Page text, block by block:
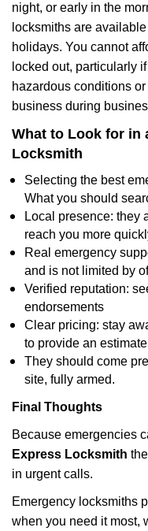
night, or early in the
locksmiths are
holidays. You cannot
locked out, particularly
hazardous conditions
business during
What to Look for in
Locksmith
Selecting the best
What you should
Local presence: they
reach you more
Real emergency
and is not limited by
Verified reputation:
endorsements
Clear pricing: stay
to provide an
They should come
site, fully armed.
Final Thoughts
Because emergencies
Express Locksmith
in urgent calls.
Emergency locksmiths
when you need it most,